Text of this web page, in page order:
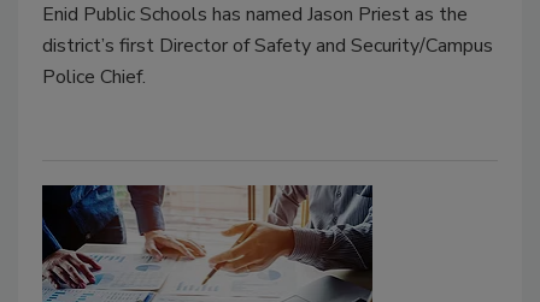
Enid Public Schools has named Jason Priest as the
district’s first Director of Safety and Security/Campus
Police Chief.